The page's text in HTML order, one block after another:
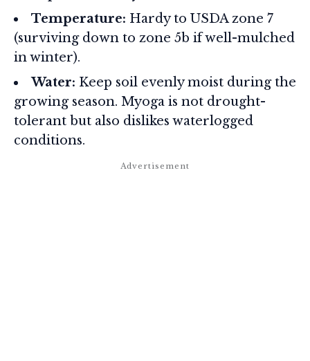
Temperature: Hardy to USDA zone 7
(surviving down to zone 5b if well-mulched
in winter).
Water: Keep soil evenly moist during the
growing season. Myoga is not drought-
tolerant but also dislikes waterlogged
conditions.